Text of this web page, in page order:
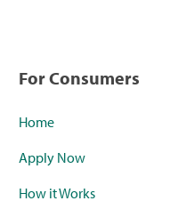
For Consumers
Home
Apply Now
How it Works